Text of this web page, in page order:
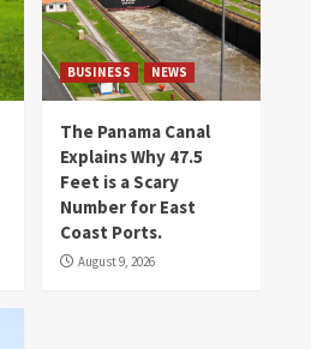
BUSINESS NEWS
The Panama Canal
Explains Why 47.5
Feet is a Scary
Number for East
Coast Ports.
August 9, 2026